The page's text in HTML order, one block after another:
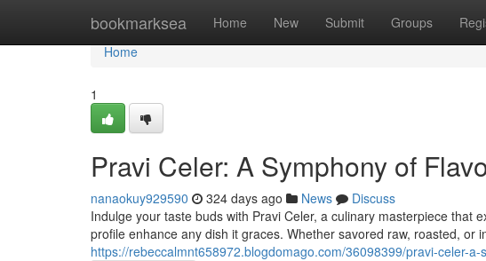
bookmarksea Home New Submit Groups
Home
Home
1
Pravi Celer: A Symphony of
nanaokuy929590 324 days ago News
Discuss
Indulge your taste buds with Pravi Celer, a culinary masterpiece that
profile enhance any dish it graces. Whether savored raw, roasted, or
https://rebeccalmnt658972.blogdomago.com/36098399/pravi-celer-